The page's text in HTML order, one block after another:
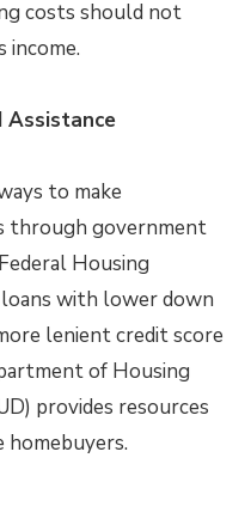
costs should not
income.
Assistance
to make
through government
Housing
with lower down
lenient credit score
of Housing
provides resources